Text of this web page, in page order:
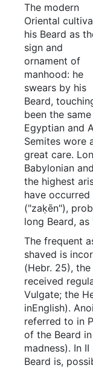
The modern
Oriental
his Beard as
sign and
ornament of
manhood: he
swears by his
Beard,
been the
Egyptian and
Semites wore
great care.
Babylonian
the highest
have
("zaḳēn"),
long Beard,
The frequent
shaved is
(Hebr. 25),
received
Vulgate; the
inEnglish).
referred to in
of the Beard
madness). In
Beard is,